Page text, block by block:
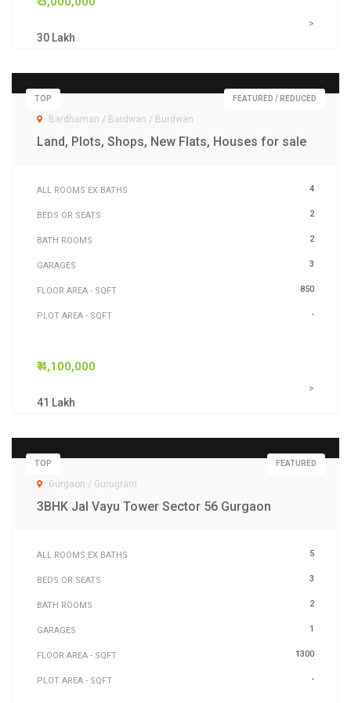
30 Lakh
>
FEATURED / REDUCED
TOP
Bardhaman / Bardwan / Burdwan
Land, Plots, Shops, New Flats, Houses for sale
ALL ROOMS EX BATHS 4
BEDS OR SEATS 2
BATH ROOMS 2
GARAGES 3
FLOOR AREA - SQFT 850
PLOT AREA - SQFT -
₹ 4,100,000
41 Lakh
>
FEATURED
TOP
Gurgaon / Gurugram
3BHK Jal Vayu Tower Sector 56 Gurgaon
ALL ROOMS EX BATHS 5
BEDS OR SEATS 3
BATH ROOMS 2
GARAGES 1
FLOOR AREA - SQFT 1300
PLOT AREA - SQFT -